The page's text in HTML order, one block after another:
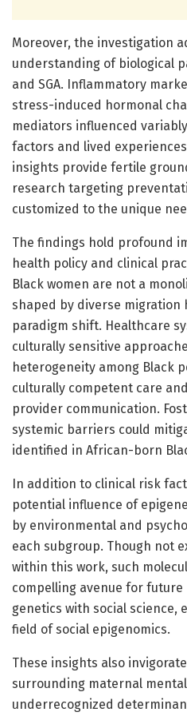
Moreover, the investigation
understanding of biological
and SGA. Inflammatory
stress-induced hormonal
mediators influenced
factors and lived
insights provide fertile
research targeting
customized to the unique
The findings hold profound
health policy and clinical
Black women are not a
shaped by diverse migration
paradigm shift. Healthcare
culturally sensitive
heterogeneity among Black
culturally competent care
provider communication.
systemic barriers could
identified in African-born
In addition to clinical risk
potential influence of
by environmental and
each subgroup. Though not
within this work, such
compelling avenue for
genetics with social science,
field of social epigenomics.
These insights also
surrounding maternal
underrecognized